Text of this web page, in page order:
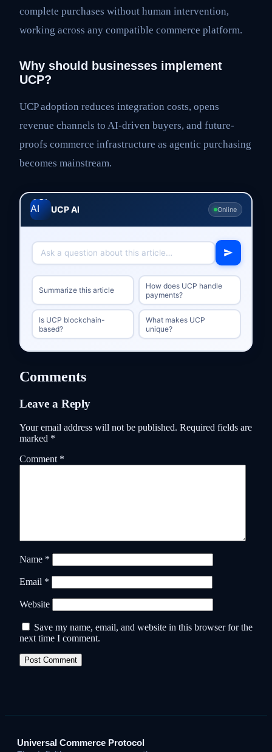
complete purchases without human intervention,
working across any compatible commerce platform.
Why should businesses implement
UCP?
UCP adoption reduces integration costs, opens
revenue channels to AI-driven buyers, and future-
proofs commerce infrastructure as agentic purchasing
becomes mainstream.
UCP AI Online
Summarize this article
How does UCP handle
payments?
Is UCP blockchain-
based?
What makes UCP
unique?
Comments
Leave a Reply
Your email address will not be published. Required fields are
marked *
Comment *
Name *
Email *
Website
Save my name, email, and website in this browser for the
next time I comment.
Universal Commerce Protocol